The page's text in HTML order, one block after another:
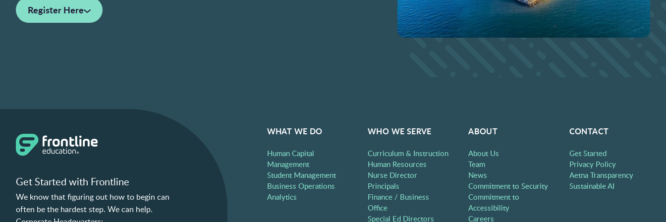
Register Here
Get Started with Frontline
We know that figuring out how to begin can
often be the hardest step. We can help.
WHAT WE DO
Human Capital
Management
Student Management
Business Operations
Analytics
WHO WE SERVE
Curriculum & Instruction
Human Resources
Nurse Director
Principals
Finance / Business
Office
Special Ed Directors
ABOUT
About Us
Team
News
Commitment to Security
Commitment to
Accessibility
Careers
CONTACT
Get Started
Privacy Policy
Aetna Transparency
Sustainable AI